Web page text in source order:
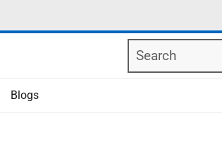
Search
Blogs